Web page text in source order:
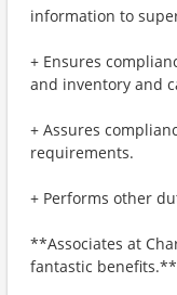
information to
+ Ensures
and inventory and
+ Assures
requirements.
+ Performs other
**Associates at
fantastic benefits.**